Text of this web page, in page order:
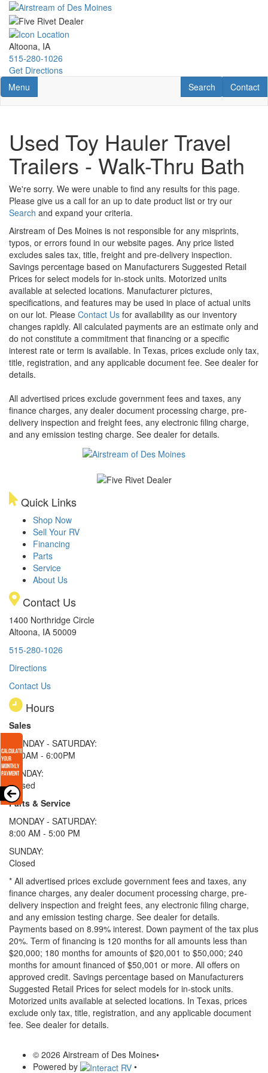
Skip
main
content
Altoona, IA
515-280-1026
Get Directions
Toggle navigation
Menu Contact
Contact
RV Search
Search
Used Toy Hauler Travel
Trailers - Walk-Thru Bath
We're sorry. We were unable to find any results for this page.
Please give us a call for an up to date product list or try our
Search and expand your criteria.
Airstream of Des Moines is not responsible for any misprints,
typos, or errors found in our website pages. Any price listed
excludes sales tax, title, freight and pre-delivery inspection.
Savings percentage based on Manufacturers Suggested Retail
Prices for select models for in-stock units. Motorized units
available at selected locations. Manufacturer pictures,
specifications, and features may be used in place of actual units
on our lot. Please Contact Us for availability as our inventory
changes rapidly. All calculated payments are an estimate only and
do not constitute a commitment that financing or a specific
interest rate or term is available. In Texas, prices exclude only tax,
title, registration, and any applicable document fee. See dealer for
details.
All advertised prices exclude government fees and taxes, any
finance charges, any dealer document processing charge, pre-
delivery inspection and freight fees, any electronic filing charge,
and any emission testing charge. See dealer for details.
Quick Links
Shop Now
Sell Your RV
Financing
Parts
Service
About Us
Contact Us
1400 Northridge Circle
Altoona, IA 50009
515-280-1026
Directions
Contact Us
Hours
Sales
MONDAY - SATURDAY:
8:00AM - 6:00PM
SUNDAY:
Closed
Parts & Service
MONDAY - SATURDAY:
8:00 AM - 5:00 PM
SUNDAY:
Closed
* All advertised prices exclude government fees and taxes, any
finance charges, any dealer document processing charge, pre-
delivery inspection and freight fees, any electronic filing charge,
and any emission testing charge. See dealer for details.
Payments based on 8.99% interest. Down payment of the tax plus
20%. Term of financing is 120 months for all amounts less than
$20,000; 180 months for amounts of $20,001 to $50,000; 240
months for amount financed of $50,001 or more. All offers on
approved credit. Savings percentage based on Manufacturers
Suggested Retail Prices for select models for in-stock units.
Motorized units available at selected locations. In Texas, prices
exclude only tax, title, registration, and any applicable document
fee. See dealer for details.
© 2026 Airstream of Des Moines•
Powered by
•